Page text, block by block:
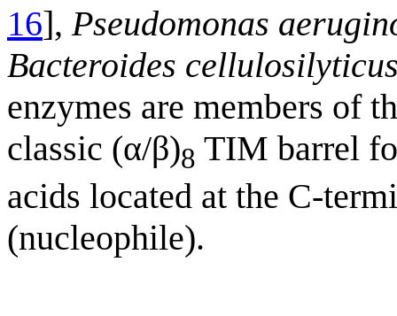
16], Pseudomonas
Bacteroides
enzymes are members of
classic (α/β)8 TIM barrel
acids located at the C-
(nucleophile).